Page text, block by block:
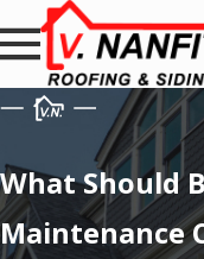
What Should
Maintenance